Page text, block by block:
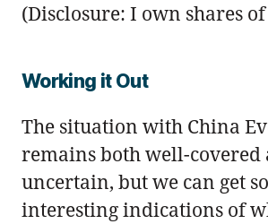
(Disclosure: I own shares
Working it Out
The situation with China
remains both well-covered
uncertain, but we can get
interesting indications of